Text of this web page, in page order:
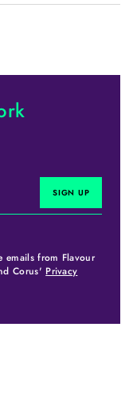
emails from Flavour
Corus' Privacy